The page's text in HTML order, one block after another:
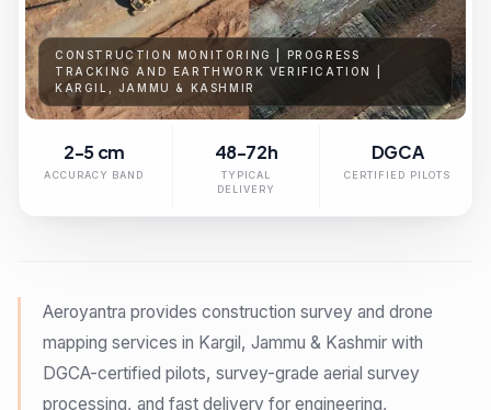
CONSTRUCTION MONITORING | PROGRESS
TRACKING AND EARTHWORK VERIFICATION |
KARGIL, JAMMU & KASHMIR
2-5 cm
ACCURACY BAND
48-72h
TYPICAL
DELIVERY
DGCA
CERTIFIED PILOTS
Aeroyantra provides construction survey and drone
mapping services in Kargil, Jammu & Kashmir with
DGCA-certified pilots, survey-grade aerial survey
processing, and fast delivery for engineering,